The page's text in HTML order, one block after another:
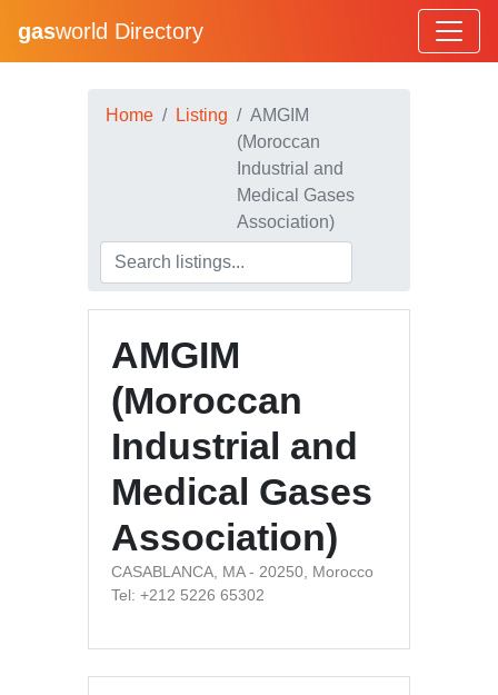
gasworld Directory
Home Listing
AMGIM
(Moroccan
Industrial and
Medical Gases
Association)
AMGIM
(Moroccan
Industrial and
Medical Gases
Association)
CASABLANCA, MA - 20250, Morocco
Tel: +212 5226 65302